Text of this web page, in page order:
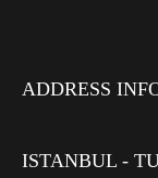
ADDRESS
ISTANBUL -